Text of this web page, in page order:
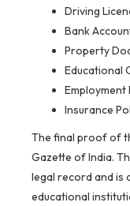
Driving
Bank
Property
Educational
Employment
Insurance
The final proof of
Gazette of India.
legal record and is
educational